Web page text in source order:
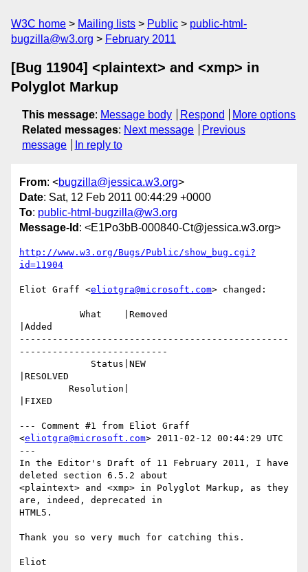
W3C home Mailing lists Public
public-html-
bugzilla@w3.org
February 2011
[Bug 11904] <plaintext> and <xmp> in
Polyglot Markup
This message: Message body Respond
More options
Related messages: Next message
Previous
message
In reply to
From: <bugzilla@jessica.w3.org>
Date: Sat, 12 Feb 2011 00:44:29 +0000
To: public-html-bugzilla@w3.org
Message-Id : <E1Po3bB-000840-Ct@jessica.w3.org>
http://www.w3.org/Bugs/Public/show_bug.cgi?
id=11904
Eliot Graff <eliotgra@microsoft.com> changed:
|Added
-------------------------------------------------
---------------------------
|RESOLVED
|FIXED
--- Comment #1 from Eliot Graff
<eliotgra@microsoft.com> 2011-02-12 00:44:29 UTC
---
In the Editor's Draft of 11 February 2011, I have
deleted section 6.5.2 about
<plaintext> and <xmp> in Polyglot Markup, as they
are, indeed, deprecated in
HTML5.
Thank you so very much for catching this.
Eliot